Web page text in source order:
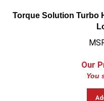
Torque Solution Turbo
Our
You